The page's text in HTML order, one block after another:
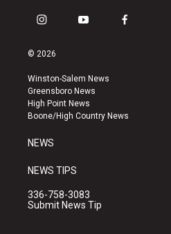
i
s
a
g
r
a
y
u
b
e
f
k
© 2026
Winston-Salem News
Greensboro News
High Point News
Boone/High Country News
NEWS
NEWS TIPS
336-758-3083
Submit News Tip